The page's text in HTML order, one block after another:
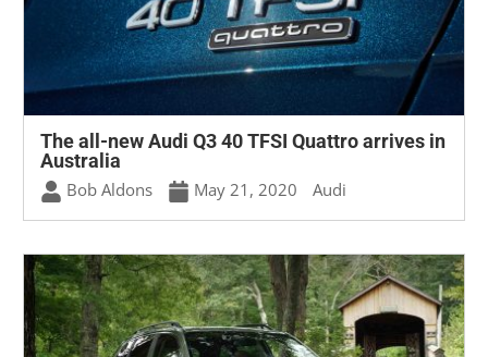
The all-new Audi Q3 40 TFSI Quattro arrives in
Australia
Bob Aldons May 21, 2020 Audi